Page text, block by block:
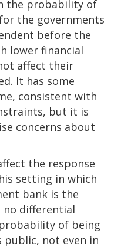
the probability of
the governments
before the
lower financial
affect their
It has some
consistent with
but it is
concerns about
the response
setting in which
bank is the
no differential
of being
public, not even in